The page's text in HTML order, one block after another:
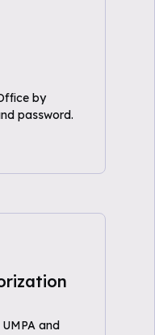
by
password.
and